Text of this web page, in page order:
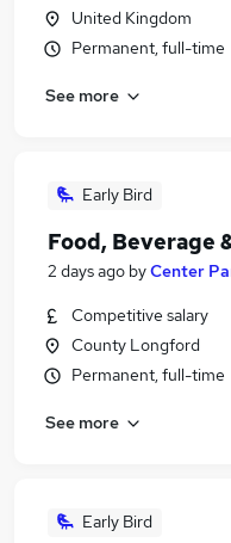
United Kingdom
Permanent, full-time
See more
Early Bird
Food, Beverage
2 days ago byCenter
Competitive salary
County Longford
Permanent, full-time
See more
Early Bird